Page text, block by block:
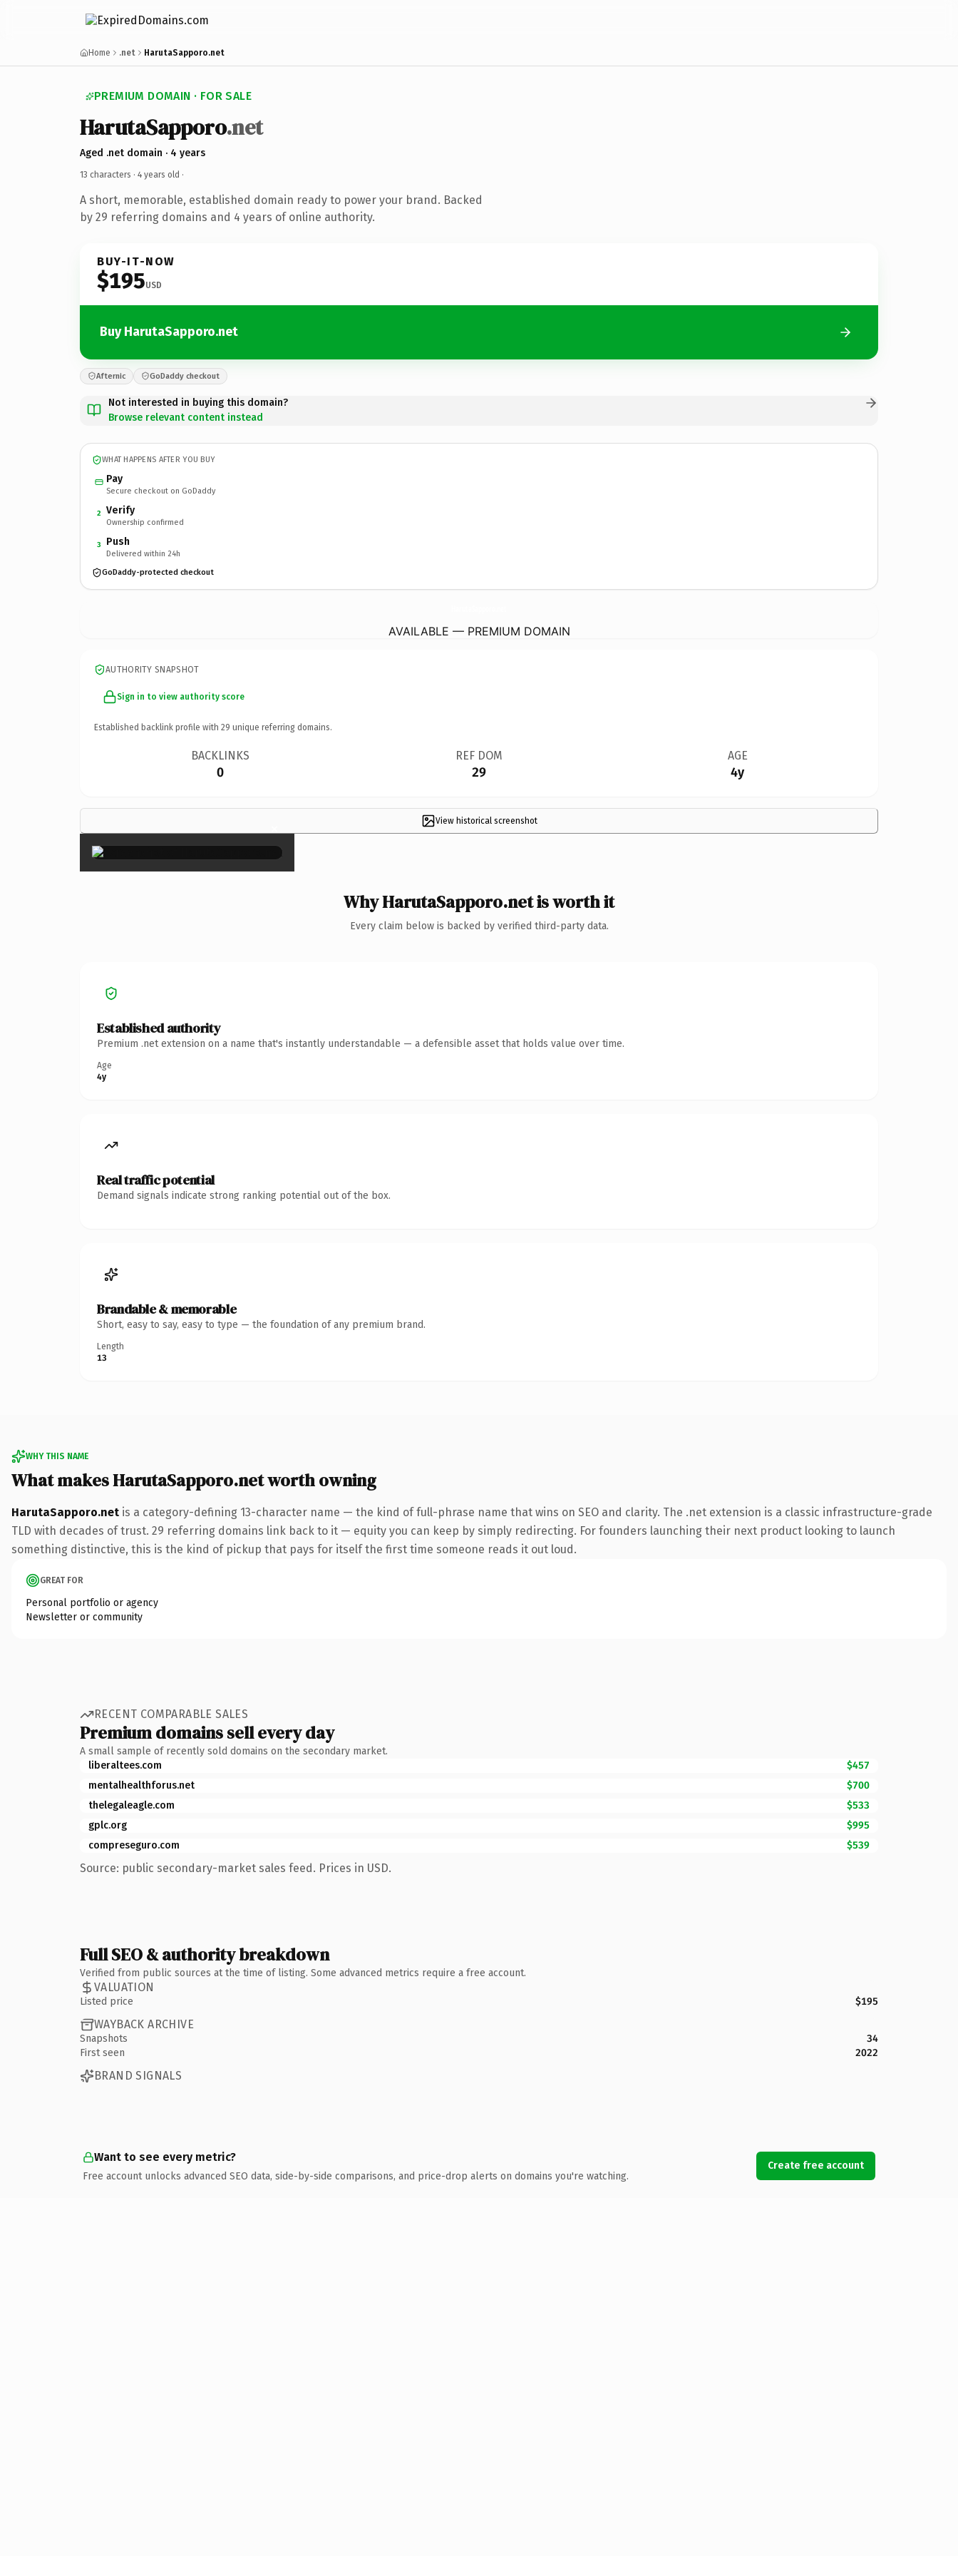
Home .net HarutaSapporo.net
PREMIUM DOMAIN · FOR SALE
HarutaSapporo.net
Aged .net domain · 4 years
13 characters · 4 years old ·
A short, memorable, established domain ready to power your brand. Backed
by 29 referring domains and 4 years of online authority.
BUY-IT-NOW
$195USD
Buy HarutaSapporo.net
Afternic GoDaddy checkout
Not interested in buying this domain?
Browse relevant content instead
WHAT HAPPENS AFTER YOU BUY
Pay
Secure checkout on GoDaddy
2 Verify
Ownership confirmed
3 Push
Delivered within 24h
GoDaddy-protected checkout
AVAILABLE — PREMIUM DOMAIN
AUTHORITY SNAPSHOT
Sign in to view authority score
Established backlink profile with 29 unique referring domains.
BACKLINKS
0
REF DOM
29
AGE
4y
View historical screenshot
×
Why HarutaSapporo.net is worth it
Every claim below is backed by verified third-party data.
Established authority
Premium .net extension on a name that's instantly understandable — a defensible asset that holds value over time.
Age
4y
Real traffic potential
Demand signals indicate strong ranking potential out of the box.
Brandable & memorable
Short, easy to say, easy to type — the foundation of any premium brand.
Length
13
WHY THIS NAME
What makes HarutaSapporo.net worth owning
HarutaSapporo.net is a category-defining 13-character name — the kind of full-phrase name that wins on SEO and clarity. The .net extension is a classic infrastructure-grade
TLD with decades of trust. 29 referring domains link back to it — equity you can keep by simply redirecting. For founders launching their next product looking to launch
something distinctive, this is the kind of pickup that pays for itself the first time someone reads it out loud.
GREAT FOR
Personal portfolio or agency
Newsletter or community
RECENT COMPARABLE SALES
Premium domains sell every day
A small sample of recently sold domains on the secondary market.
liberaltees.com
$457
mentalhealthforus.net
$700
thelegaleagle.com
$533
gplc.org
$995
compreseguro.com
$539
Source: public secondary-market sales feed. Prices in USD.
Full SEO & authority breakdown
Verified from public sources at the time of listing. Some advanced metrics require a free account.
VALUATION
Listed price $195
WAYBACK ARCHIVE
Snapshots
34
First seen
2022
BRAND SIGNALS
Want to see every metric?
Free account unlocks advanced SEO data, side-by-side comparisons, and price-drop alerts on domains you're watching.
Create free account